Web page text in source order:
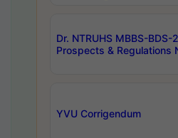
Dr. NTRUHS MBBS-
Prospects & Regulations
YVU Corrigendum